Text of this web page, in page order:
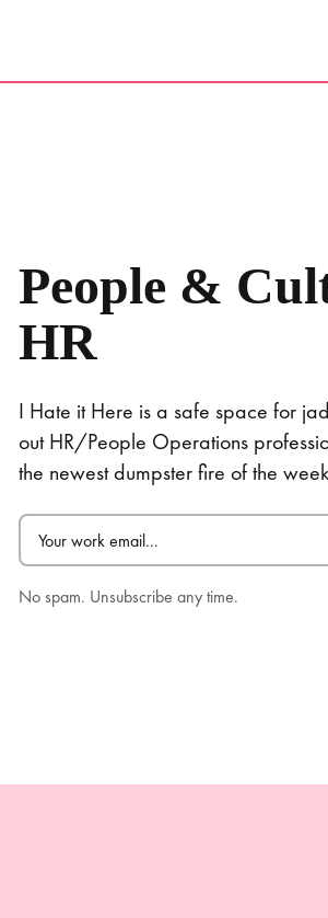
content
People &
HR
I Hate it Here is a safe space for
out HR/People Operations
the newest dumpster fire of the
Email
No spam. Unsubscribe any time.